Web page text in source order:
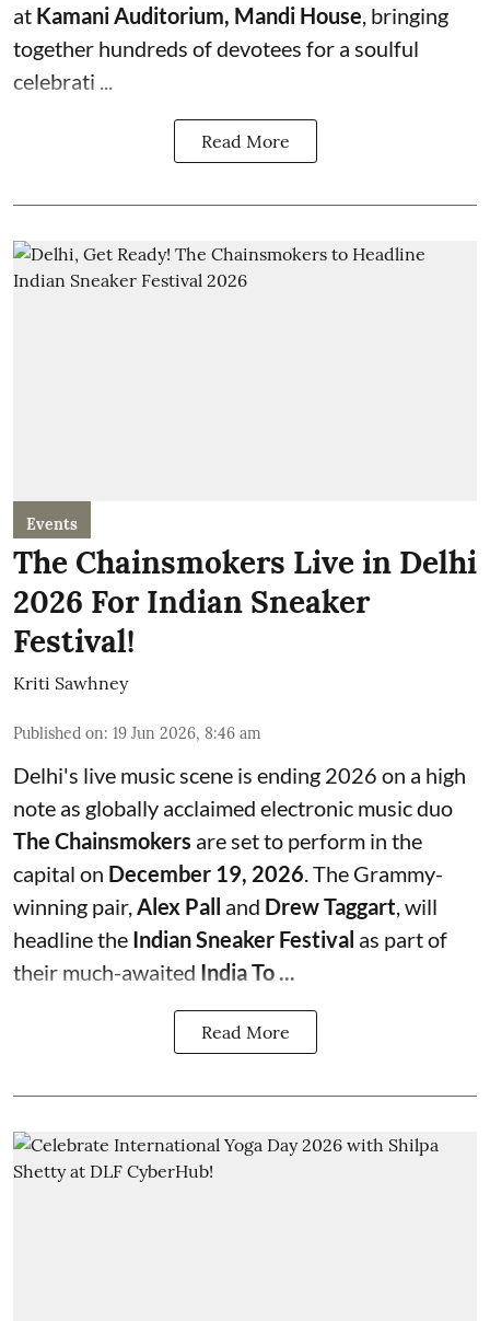
at Kamani Auditorium, Mandi House , bringing
together hundreds of devotees for a soulful
celebrati ...
Read More
Events
The Chainsmokers Live in Delhi
2026 For Indian Sneaker
Festival!
Kriti Sawhney
Published on: 19 Jun 2026, 8:46 am
Delhi's live music scene is ending 2026 on a high
note as globally acclaimed electronic music duo
The Chainsmokers are set to perform in the
capital on December 19, 2026. The Grammy-
winning pair,Alex Pall and Drew Taggart, will
headline the Indian Sneaker Festival as part of
their much-awaited India To ...
Read More